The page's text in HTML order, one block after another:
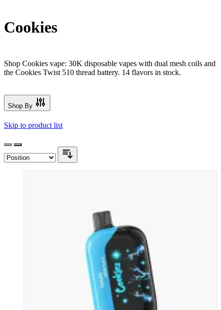
Cookies
Shop Cookies vape: 30K disposable vapes with dual mesh coils and
the Cookies Twist 510 thread battery. 14 flavors in stock.
Shop By
Skip to product list